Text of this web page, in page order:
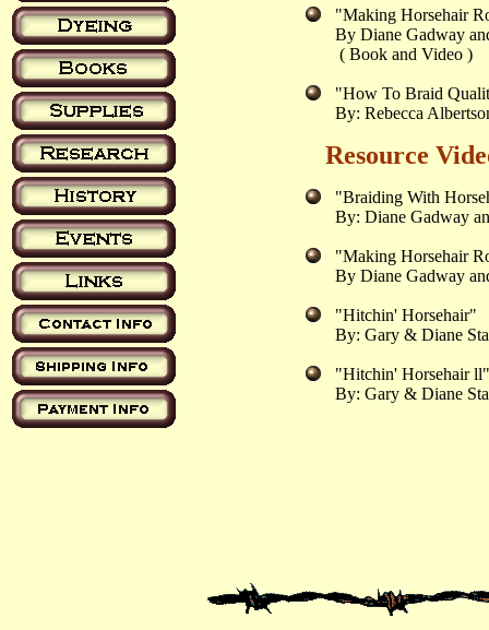
"Making Horsehair
By Diane Gadway
( Book and Video )
"How To Braid
By: Rebecca
Resource
"Braiding With
By: Diane Gadway
"Making Horsehair
By Diane Gadway
"Hitchin' Horsehair"
By: Gary & Diane
"Hitchin' Horsehair
By: Gary & Diane